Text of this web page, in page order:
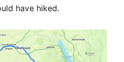
have hiked.